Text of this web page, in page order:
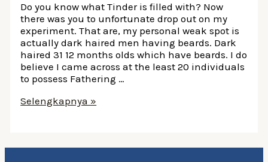
Do you know what Tinder is filled with? Now
there was you to unfortunate drop out on my
experiment. That are, my personal weak spot is
actually dark haired men having beards. Dark
haired 31 12 months olds which have beards. I do
believe I came across at the least 20 individuals
to possess Fathering …
Do
Tinder
Selengkapnya »